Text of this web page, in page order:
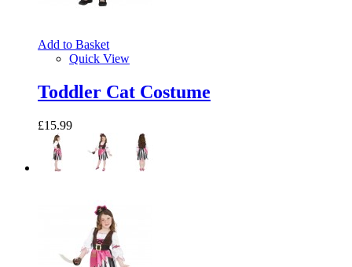
Add to Basket
Quick View
Toddler Cat Costume
£15.99